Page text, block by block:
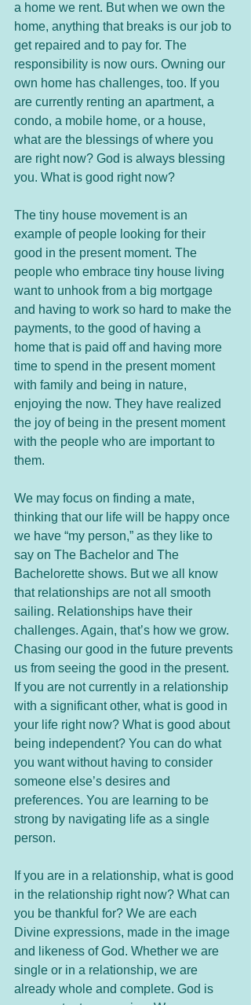
a home we rent. But when we own the
home, anything that breaks is our job to
get repaired and to pay for. The
responsibility is now ours. Owning our
own home has challenges, too. If you
are currently renting an apartment, a
condo, a mobile home, or a house,
what are the blessings of where you
are right now? God is always blessing
you. What is good right now?
The tiny house movement is an
example of people looking for their
good in the present moment. The
people who embrace tiny house living
want to unhook from a big mortgage
and having to work so hard to make the
payments, to the good of having a
home that is paid off and having more
time to spend in the present moment
with family and being in nature,
enjoying the now. They have realized
the joy of being in the present moment
with the people who are important to
them.
We may focus on finding a mate,
thinking that our life will be happy once
we have “my person,” as they like to
say on The Bachelor and The
Bachelorette shows. But we all know
that relationships are not all smooth
sailing. Relationships have their
challenges. Again, that’s how we grow.
Chasing our good in the future prevents
us from seeing the good in the present.
If you are not currently in a relationship
with a significant other, what is good in
your life right now? What is good about
being independent? You can do what
you want without having to consider
someone else’s desires and
preferences. You are learning to be
strong by navigating life as a single
person.
If you are in a relationship, what is good
in the relationship right now? What can
you be thankful for? We are each
Divine expressions, made in the image
and likeness of God. Whether we are
single or in a relationship, we are
already whole and complete. God is